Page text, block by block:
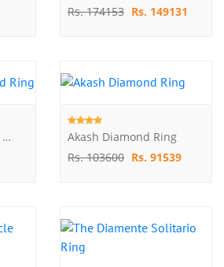
Rs. 174153 Rs. 149131
Ruhi Heart Diamond Ring
Akash Diamond Ring
Rs. 103600 Rs. 91539